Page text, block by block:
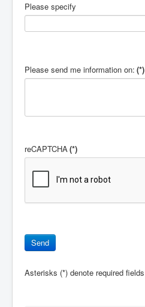
Please specify
Please send me information on: (*)
reCAPTCHA(*)
Asterisks (*) denote required fields